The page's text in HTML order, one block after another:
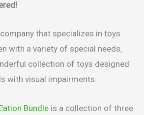
company that specializes in toys
with a variety of special needs,
collection of toys designed
with visual impairments.
Bundle is a collection of three